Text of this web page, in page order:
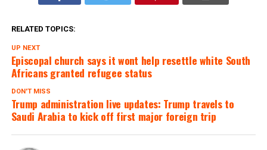
RELATED TOPICS:
UP NEXT
Episcopal church says it wont help resettle white South
Africans granted refugee status
DON'T MISS
Trump administration live updates: Trump travels to
Saudi Arabia to kick off first major foreign trip